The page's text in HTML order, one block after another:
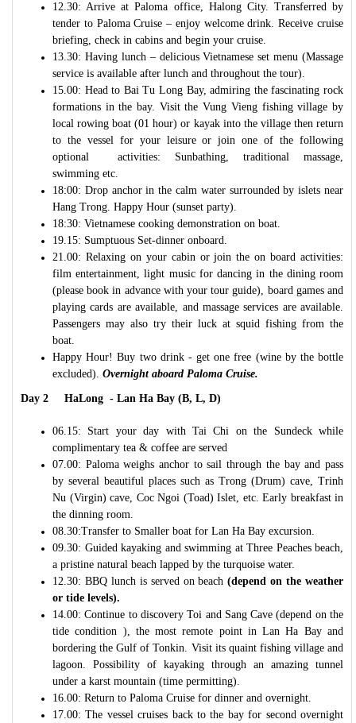
12.30: Arrive at Paloma office, Halong City. Transferred by
tender to Paloma Cruise – enjoy welcome drink. Receive cruise
briefing, check in cabins and begin your cruise.
13.30: Having lunch – delicious Vietnamese set menu (Massage
service is available after lunch and throughout the tour).
15.00: Head to Bai Tu Long Bay, admiring the fascinating rock
formations in the bay. Visit the Vung Vieng fishing village by
local rowing boat (01 hour) or kayak into the village then return
to the vessel for your leisure or join one of the following
optional activities: Sunbathing, traditional massage,
swimming etc.
18:00: Drop anchor in the calm water surrounded by islets near
Hang Trong. Happy Hour (sunset party).
18:30: Vietnamese cooking demonstration on boat.
19.15: Sumptuous Set-dinner onboard.
21.00: Relaxing on your cabin or join the on board activities:
film entertainment, light music for dancing in the dining room
(please book in advance with your tour guide), board games and
playing cards are available, and massage services are available.
Passengers may also try their luck at squid fishing from the
boat.
Happy Hour! Buy two drink - get one free (wine by the bottle
excluded). Overnight aboard Paloma Cruise.
Day 2 HaLong - Lan Ha Bay (B, L, D)
06.15: Start your day with Tai Chi on the Sundeck while
complimentary tea & coffee are served
07.00: Paloma weighs anchor to sail through the bay and pass
by several beautiful places such as Trong (Drum) cave, Trinh
Nu (Virgin) cave, Coc Ngoi (Toad) Islet, etc. Early breakfast in
the dinning room.
08.30:Transfer to Smaller boat for Lan Ha Bay excursion.
09.30: Guided kayaking and swimming at Three Peaches beach,
a pristine natural beach lapped by the turquoise water.
12.30: BBQ lunch is served on beach(depend on the weather
or tide levels).
14.00: Continue to discovery Toi and Sang Cave (depend on the
tide condition ), the most remote point in Lan Ha Bay and
bordering the Gulf of Tonkin. Visit its quaint fishing village and
lagoon. Possibility of kayaking through an amazing tunnel
under a karst mountain (time permitting).
16.00: Return to Paloma Cruise for dinner and overnight.
17.00: The vessel cruises back to the bay for second overnight